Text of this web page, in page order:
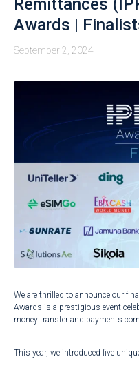
Remittances
Awards |
September 2, 2024
We are thrilled to announce our
Awards is a prestigious event
money transfer and payments
This year, we introduced five